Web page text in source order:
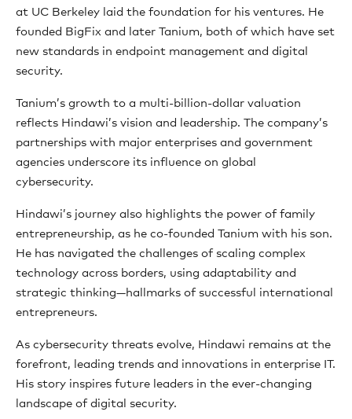
at UC Berkeley laid the foundation for his ventures. He
founded BigFix and later Tanium, both of which have set
new standards in endpoint management and digital
security.
Tanium’s growth to a multi-billion-dollar valuation
reflects Hindawi’s vision and leadership. The company’s
partnerships with major enterprises and government
agencies underscore its influence on global
cybersecurity.
Hindawi’s journey also highlights the power of family
entrepreneurship, as he co-founded Tanium with his son.
He has navigated the challenges of scaling complex
technology across borders, using adaptability and
strategic thinking—hallmarks of successful international
entrepreneurs.
As cybersecurity threats evolve, Hindawi remains at the
forefront, leading trends and innovations in enterprise IT.
His story inspires future leaders in the ever-changing
landscape of digital security.